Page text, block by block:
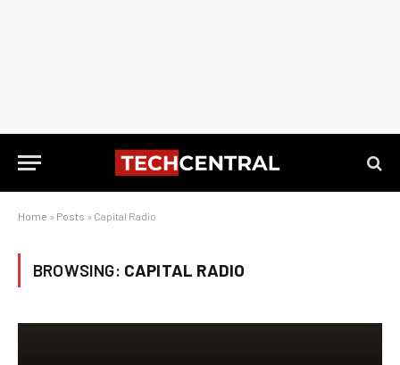
Home » Posts » Capital Radio
BROWSING: CAPITAL RADIO